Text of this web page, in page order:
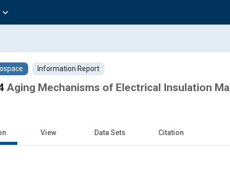
expand_more
Information Report
Aging Mechanisms of Electrical Insulation
View Data Sets Citation